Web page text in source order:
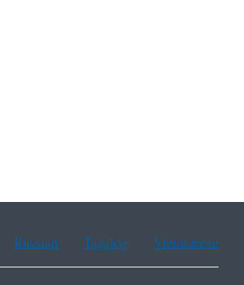
Russian Tagalog Vietnamese